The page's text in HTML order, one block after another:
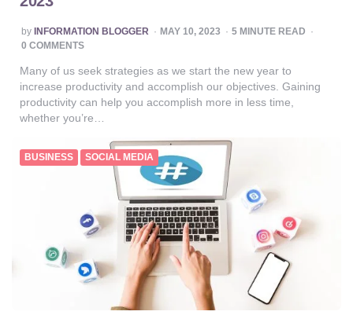
POSTED
BY
by INFORMATION BLOGGER MAY 10, 2023 5 MINUTE READ
0 COMMENTS
Many of us seek strategies as we start the new year to
increase productivity and accomplish our objectives. Gaining
productivity can help you accomplish more in less time,
whether you’re…
BUSINESS SOCIAL MEDIA